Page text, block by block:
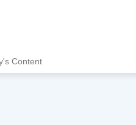
Content